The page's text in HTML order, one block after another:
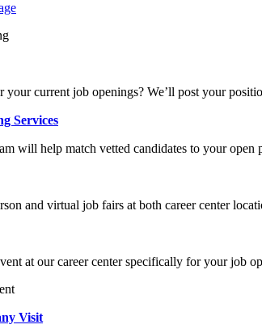
your current job openings? We’ll post your
Services
will help match vetted candidates to your open
and virtual job fairs at both career center
at our career center specifically for your job
Visit